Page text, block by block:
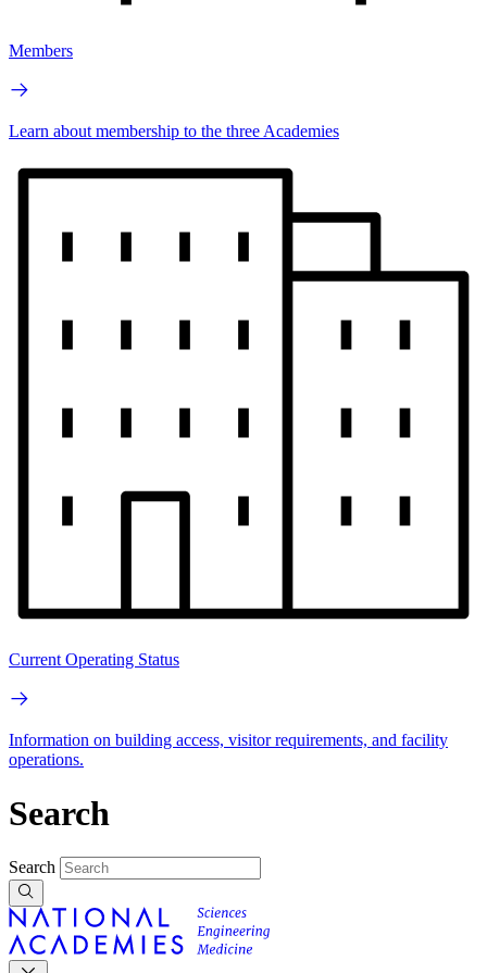
Members
Learn about membership to the three Academies
Current Operating Status
Information on building access, visitor requirements, and facility
operations.
Search
Search